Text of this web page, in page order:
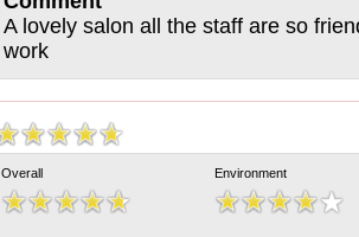
A lovely salon all the staff are so
work
Overall Environment